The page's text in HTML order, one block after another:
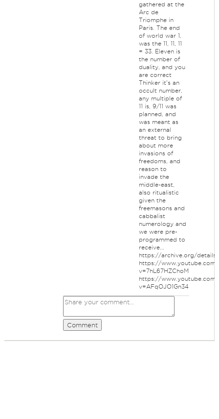
gathered at the
Arc de
Triomphe in
Paris. The end
of world war 1,
was the 11, 11, 11
= 33. Eleven is
the number of
duality, and you
are correct
Thinker it's an
occult number,
any multiple of
11 is, 9/11 was
planned, and
was meant as
an external
threat to bring
about more
invasions of
freedoms, and
reason to
invade the
middle-east,
also ritualistic
given the
freemasons and
cabbalist
numerology and
we were pre-
programmed to
receive...
https://archive.org/details/
https://www.youtube.com/
v=7hL67HZChoM
https://www.youtube.com/
v=AFqOJO1Gn34
Comment